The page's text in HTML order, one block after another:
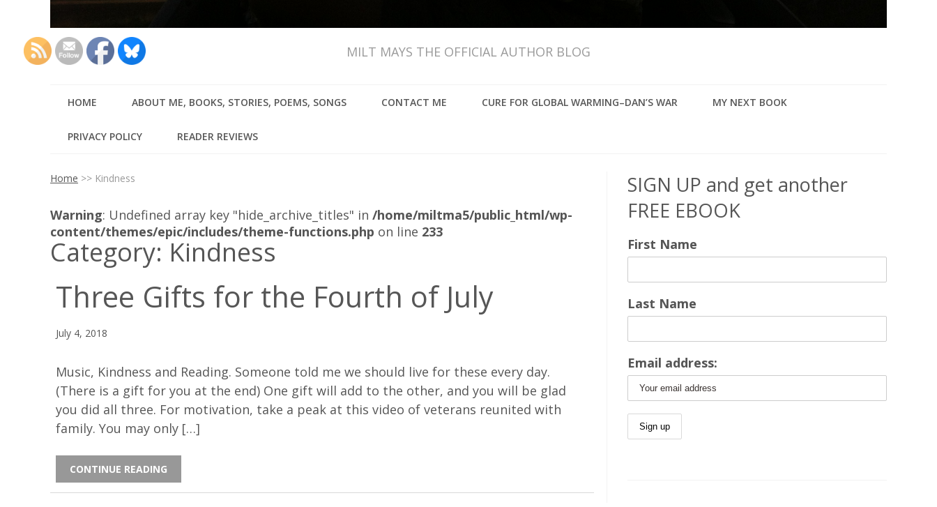
MILT MAYS THE OFFICIAL AUTHOR BLOG
HOME ABOUT ME, BOOKS, STORIES, POEMS, SONGS CONTACT ME CURE FOR GLOBAL WARMING–DAN’S WAR MY NEXT BOOK
PRIVACY POLICY READER REVIEWS
Home >> Kindness
Warning: Undefined array key "hide_archive_titles" in /home/miltma5/public_html/wp-
content/themes/epic/includes/theme-functions.php on line 233
Category: Kindness
Three Gifts for the Fourth of July
July 4, 2018
Music, Kindness and Reading. Someone told me we should live for these every day.
(There is a gift for you at the end) One gift will add to the other, and you will be glad
you did all three. For motivation, take a peak at this video of veterans reunited with
family. You may only […]
CONTINUE READING
SIGN UP and get another
FREE EBOOK
First Name
Last Name
Email address: